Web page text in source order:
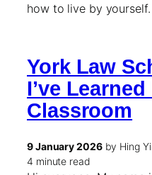
how to live by yourself.
York Law
I’ve
Classroom
9 January 2026by Hing
4 minute read